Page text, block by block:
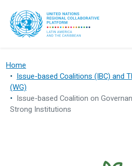
Home
Issue-based Coalitions (IBC) and
(WG)
Issue-based Coalition on
Strong Institutions